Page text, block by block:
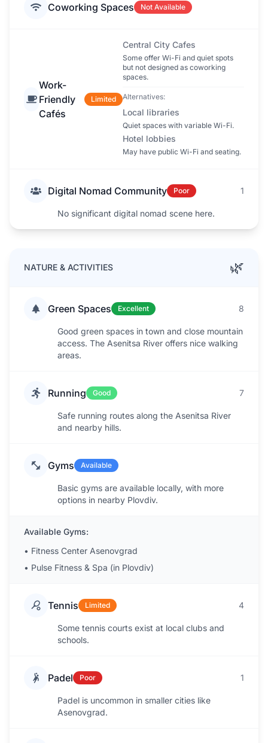
Coworking Spaces Not Available
Work-
Friendly
Cafés
Limited
Central City Cafes
Some offer Wi-Fi and quiet spots
but not designed as coworking
spaces.
Alternatives:
Local libraries
Quiet spaces with variable Wi-Fi.
Hotel lobbies
May have public Wi-Fi and seating.
Digital Nomad Community Poor 1
No significant digital nomad scene here.
NATURE & ACTIVITIES 🌿
Green Spaces Excellent 8
Good green spaces in town and close mountain
access. The Asenitsa River offers nice walking
areas.
Running Good 7
Safe running routes along the Asenitsa River
and nearby hills.
Gyms Available
Basic gyms are available locally, with more
options in nearby Plovdiv.
Available Gyms:
• Fitness Center Asenovgrad
• Pulse Fitness & Spa (in Plovdiv)
Tennis Limited 4
Some tennis courts exist at local clubs and
schools.
Padel Poor 1
Padel is uncommon in smaller cities like
Asenovgrad.